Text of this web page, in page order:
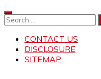
Skip
to
Search
CONTACT US
DISCLOSURE
SITEMAP